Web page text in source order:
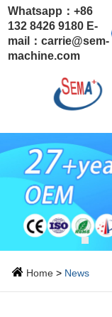
Whatsapp：+86
132 8426 9180 E-
mail：carrie@sem-
machine.com
Home > News